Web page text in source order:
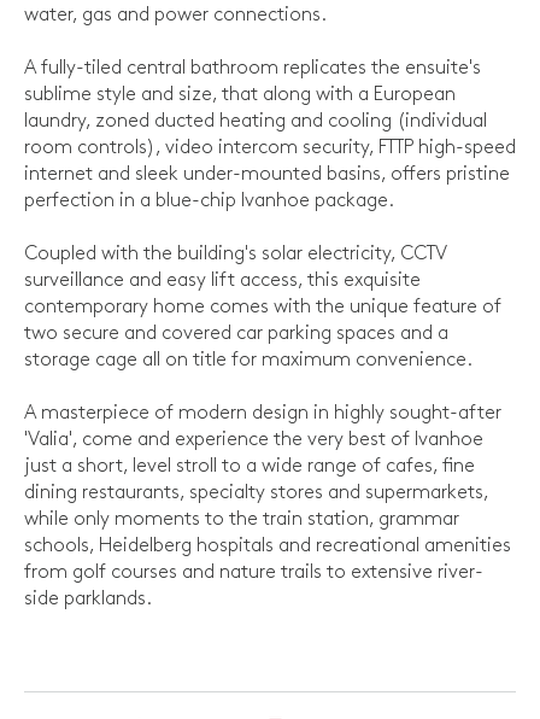
water, gas and power connections.
A fully-tiled central bathroom replicates the ensuite's
sublime style and size, that along with a European
laundry, zoned ducted heating and cooling (individual
room controls), video intercom security, FTTP high-speed
internet and sleek under-mounted basins, offers pristine
perfection in a blue-chip Ivanhoe package.
Coupled with the building's solar electricity, CCTV
surveillance and easy lift access, this exquisite
contemporary home comes with the unique feature of
two secure and covered car parking spaces and a
storage cage all on title for maximum convenience.
A masterpiece of modern design in highly sought-after
'Valia', come and experience the very best of Ivanhoe
just a short, level stroll to a wide range of cafes, fine
dining restaurants, specialty stores and supermarkets,
while only moments to the train station, grammar
schools, Heidelberg hospitals and recreational amenities
from golf courses and nature trails to extensive river-
side parklands.